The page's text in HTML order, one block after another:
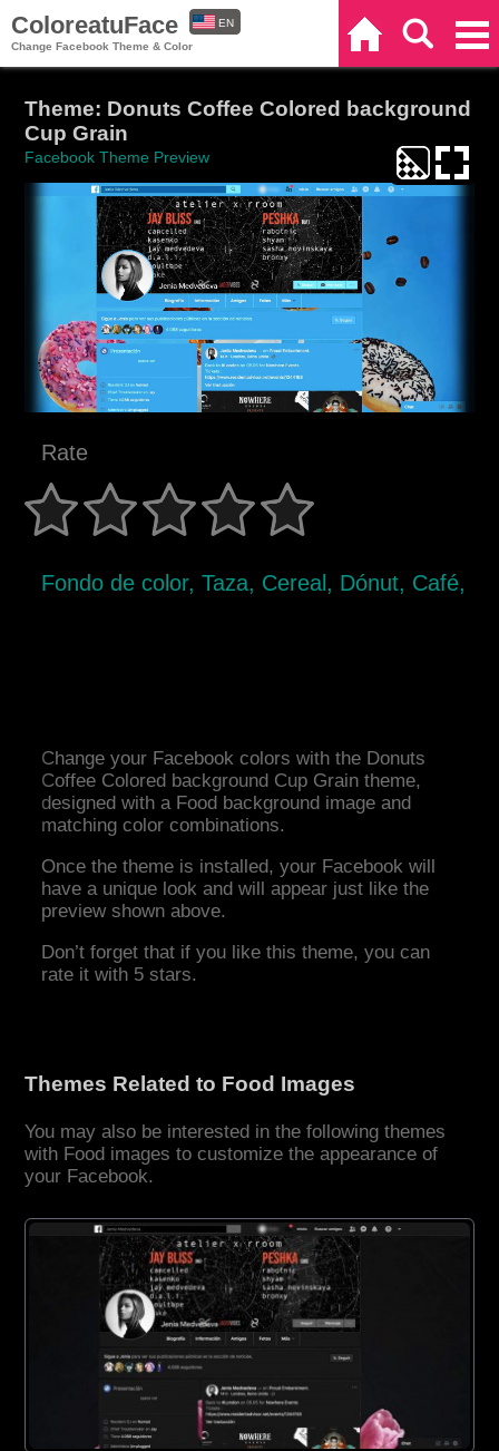
ColoreatuFace
Change Facebook Theme & Color
EN
Theme: Donuts Coffee Colored background
Cup Grain
Facebook Theme Preview
Rate
Fondo de color, Taza, Cereal, Dónut, Café,
Change your Facebook colors with the Donuts
Coffee Colored background Cup Grain theme,
designed with a Food background image and
matching color combinations.
Once the theme is installed, your Facebook will
have a unique look and will appear just like the
preview shown above.
Don’t forget that if you like this theme, you can
rate it with 5 stars.
Themes Related to Food Images
You may also be interested in the following themes
with Food images to customize the appearance of
your Facebook.